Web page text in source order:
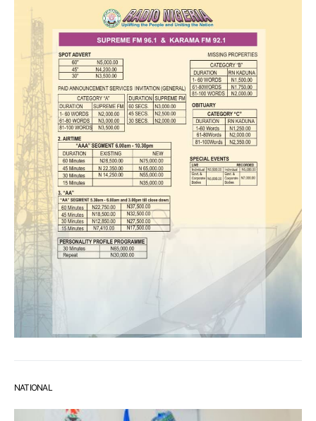
NATIONAL